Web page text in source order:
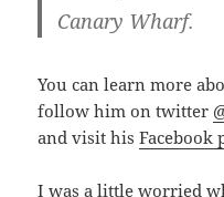
Canary Wharf.
You can learn more
follow him on twitter
and visit hisFacebook
I was a little worried